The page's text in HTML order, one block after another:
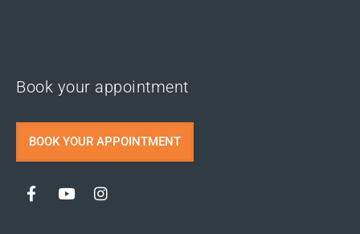
Book your appointment
BOOK YOUR APPOINTMENT